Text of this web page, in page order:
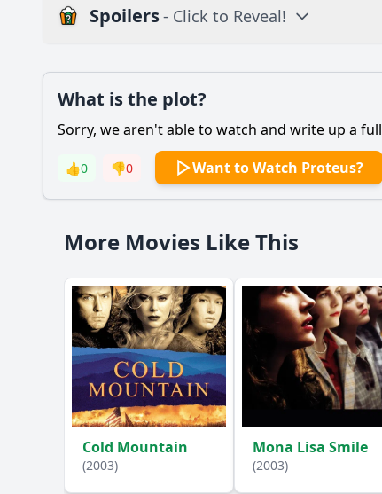
Spoilers- Click to Reveal!
What is the plot?
Popular
What is the
How does the
How does the
What are the
Should I watch it? Is this family
Ask Your Own Question
What is the plot?
Sorry, we aren't able to watch and write up a
👍0 👎0 Want to Watch Proteus?
More Movies Like This
Cold Mountain
(2003)
Mona Lisa Smile
(2003)